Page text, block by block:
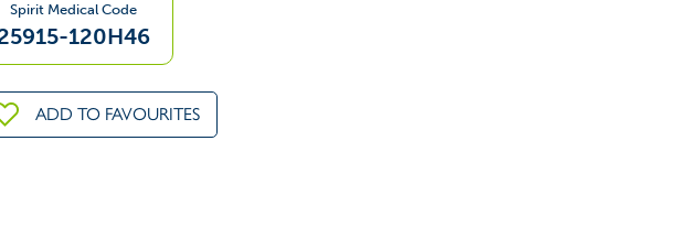
Spirit Medical Code
120H46
ADD TO FAVOURITES